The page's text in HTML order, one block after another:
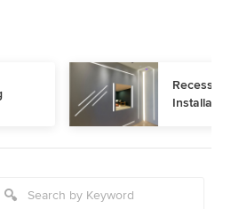
Recessed
Installation